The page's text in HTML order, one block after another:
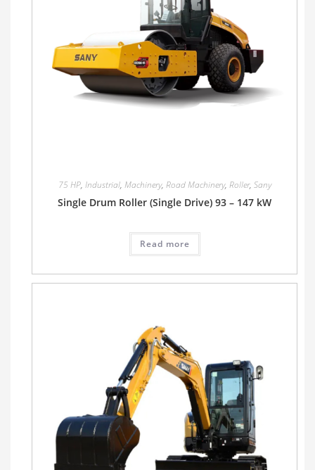
75 HP, Industrial, Machinery, Road Machinery, Roller, Sany
Single Drum Roller (Single Drive) 93 – 147 kW
Read more